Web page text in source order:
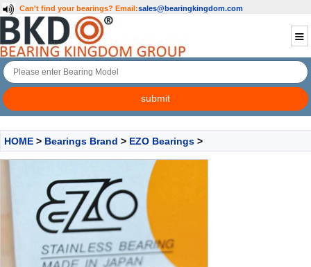
Can't find your bearings? Email:sales@bearingkingdom.com
HOME > Bearings Brand > EZO Bearings >